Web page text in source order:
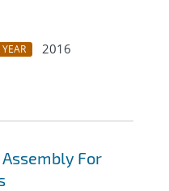
YEAR
2016
For